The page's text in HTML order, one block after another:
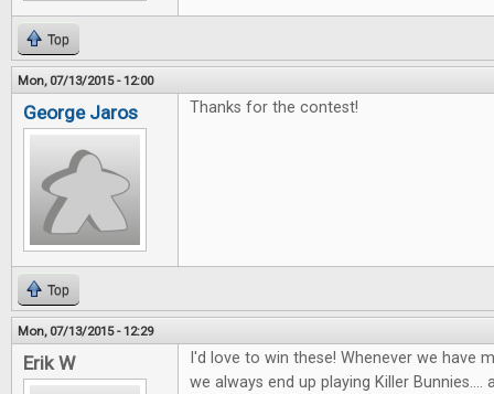
Top
Mon, 07/13/2015 - 12:00
George Jaros Thanks for the contest!
Top
Mon, 07/13/2015 - 12:29
Erik W
I'd love to win these! Whenever we have
we always end up playing Killer Bunnies....